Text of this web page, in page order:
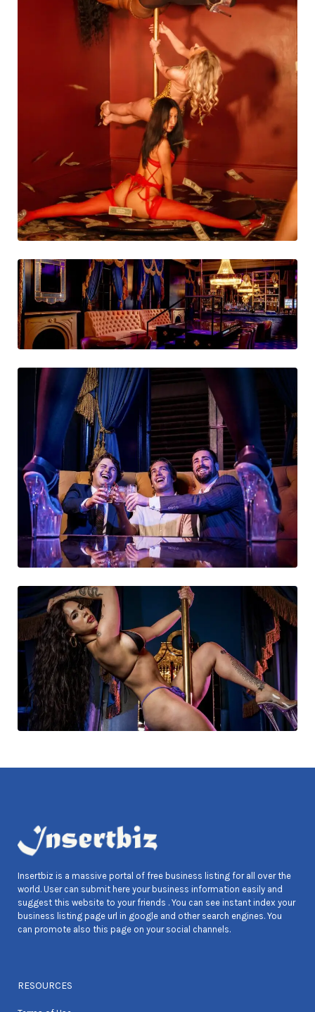
Insertbiz is a massive portal of free business listing for all over the
world. User can submit here your business information easily and
suggest this website to your friends . You can see instant index your
business listing page url in google and other search engines. You
can promote also this page on your social channels.
RESOURCES